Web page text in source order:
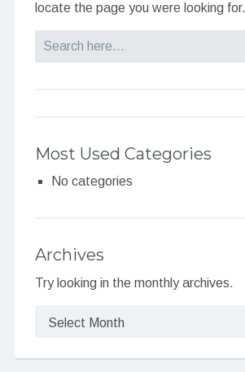
locate the page you were looking for.
Most Used Categories
No categories
Archives
Try looking in the monthly archives.
Archives